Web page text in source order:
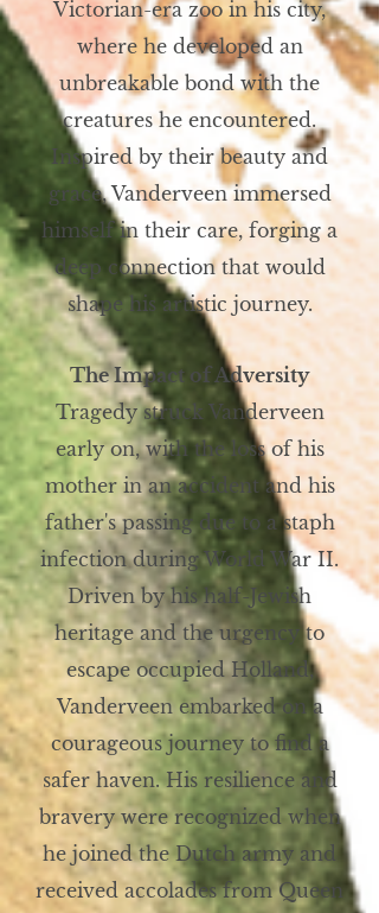
Victorian-era zoo in his city,
where he developed an
unbreakable bond with the
creatures he encountered.
Inspired by their beauty and
grace, Vanderveen immersed
himself in their care, forging a
deep connection that would
shape his artistic journey.
The Impact of Adversity
Tragedy struck Vanderveen
early on, with the loss of his
mother in an accident and his
father's passing due to a staph
infection during World War II.
Driven by his half-Jewish
heritage and the urgency to
escape occupied Holland,
Vanderveen embarked on a
courageous journey to find a
safer haven. His resilience and
bravery were recognized when
he joined the Dutch army and
received accolades from Queen